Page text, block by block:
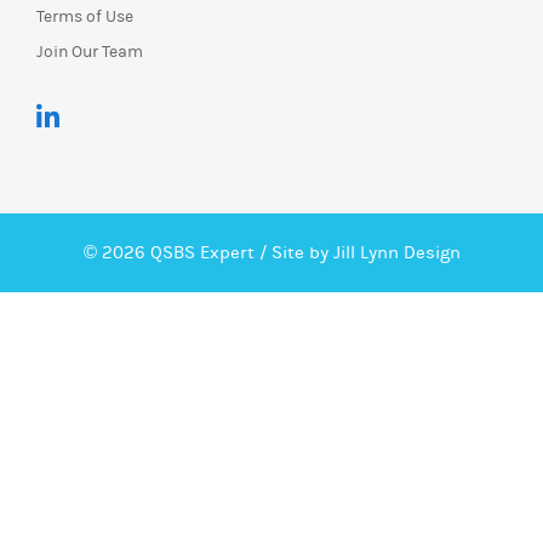
Terms of Use
Join Our Team
© 2026 QSBS Expert / Site by Jill Lynn Design